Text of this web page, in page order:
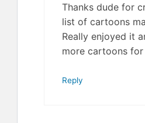
Thanks dude for
list of cartoons
Really enjoyed it
more cartoons
Reply